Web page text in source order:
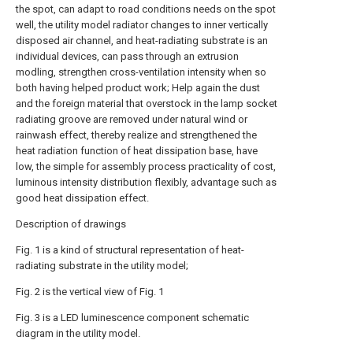
the spot, can adapt to road conditions needs on the spot
well, the utility model radiator changes to inner vertically
disposed air channel, and heat-radiating substrate is an
individual devices, can pass through an extrusion
modling, strengthen cross-ventilation intensity when so
both having helped product work; Help again the dust
and the foreign material that overstock in the lamp socket
radiating groove are removed under natural wind or
rainwash effect, thereby realize and strengthened the
heat radiation function of heat dissipation base, have
low, the simple for assembly process practicality of cost,
luminous intensity distribution flexibly, advantage such as
good heat dissipation effect.
Description of drawings
Fig. 1 is a kind of structural representation of heat-
radiating substrate in the utility model;
Fig. 2 is the vertical view of Fig. 1
Fig. 3 is a LED luminescence component schematic
diagram in the utility model.